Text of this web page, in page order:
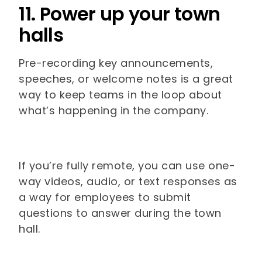
11. Power up your town
halls
Pre-recording key announcements,
speeches, or welcome notes is a great
way to keep teams in the loop about
what’s happening in the company.
If you’re fully remote, you can use one-
way videos, audio, or text responses as
a way for employees to submit
questions to answer during the town
hall.